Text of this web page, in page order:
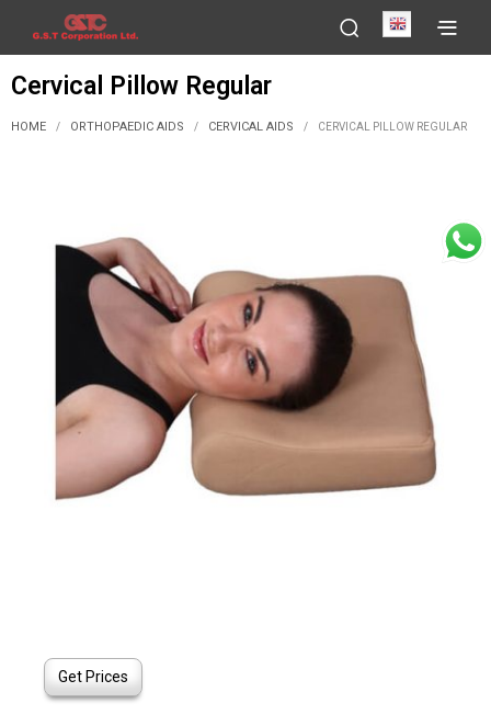
English
Cervical Pillow Regular
HOME / ORTHOPAEDIC AIDS / CERVICAL AIDS / CERVICAL PILLOW REGULAR
Get Prices